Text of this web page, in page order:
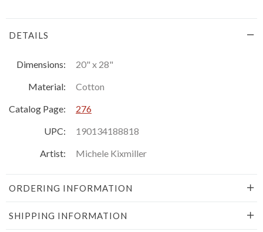
DETAILS
Dimensions:
20" x 28"
Material:
Cotton
Catalog Page:
276
UPC:
190134188818
Artist:
Michele Kixmiller
ORDERING INFORMATION
SHIPPING INFORMATION